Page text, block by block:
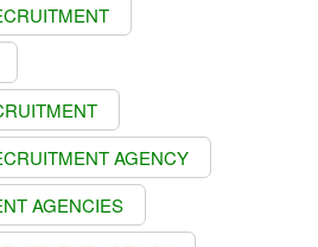
AGENCY
AGENCIES